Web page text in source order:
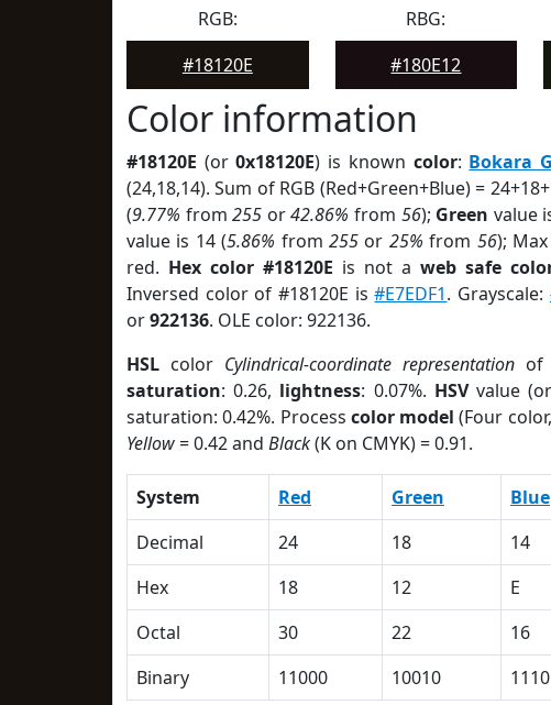
RGB:
#18120E
RBG:
#180E12
Color information
#18120E (or0x18120E) is known color: Bokara
(24,18,14). Sum of RGB (Red+Green+Blue) =
(9.77% from255 or42.86% from 56); Green value
value is 14 (5.86% from255 or 25% from 56);
red. Hex color #18120E is not aweb safe
Inversed color of #18120E is#E7EDF1. Grayscale:
or922136. OLE color: 922136.
HSL color Cylindrical-coordinate representationof
saturation: 0.26, lightness: 0.07%. HSVvalue (or
saturation: 0.42%. Process color model (Four color,
Yellow= 0.42 and Black(K on CMYK) = 0.91.
System Red Green Blue
Decimal
24 18 14
Hex
18 12 E
Octal
30 22 16
Binary
11000 10010 1110